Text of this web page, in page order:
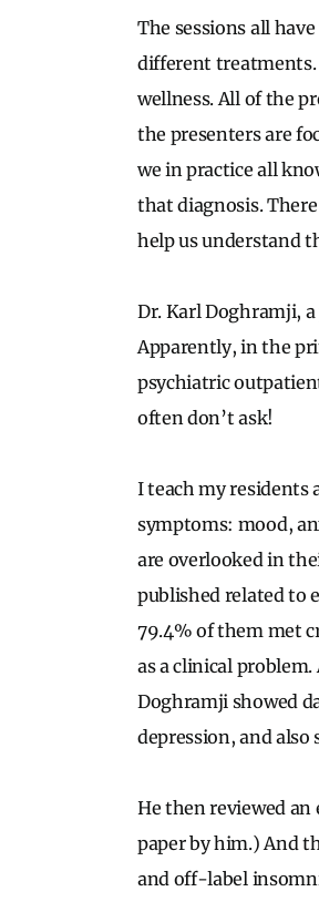
The sessions all
different treatments.
wellness. All of the
the presenters are
we in practice all
that diagnosis.
help us understand
Dr. KarlDoghramji,
Apparently, in the
psychiatric
often don’t ask!
I teach my residents
symptoms: mood,
are overlooked in
published related to
79.4% of them met
as a clinical
Doghramji showed
depression, and
He then reviewed
paper by him.) And
and off-label